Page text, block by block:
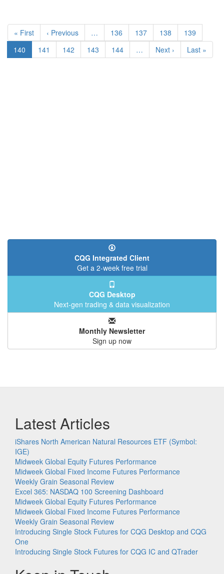
Pagination
First
page
« First
Previous
page
‹ Previous … Page
136 Page
137 Page
138 Page
139
Current
page
140 Page
141 Page
142 Page
143 Page
144 …
Next
page
Next ›
Last
page
Last »
CQG Integrated Client
Get a 2-week free trial
CQG Desktop
Next-gen trading & data visualization
Monthly Newsletter
Sign up now
Latest Articles
iShares North American Natural Resources ETF (Symbol:
IGE)
Midweek Global Equity Futures Performance
Midweek Global Fixed Income Futures Performance
Weekly Grain Seasonal Review
Excel 365: NASDAQ 100 Screening Dashboard
Midweek Global Equity Futures Performance
Midweek Global Fixed Income Futures Performance
Weekly Grain Seasonal Review
Introducing Single Stock Futures for CQG Desktop and CQG
One
Introducing Single Stock Futures for CQG IC and QTrader